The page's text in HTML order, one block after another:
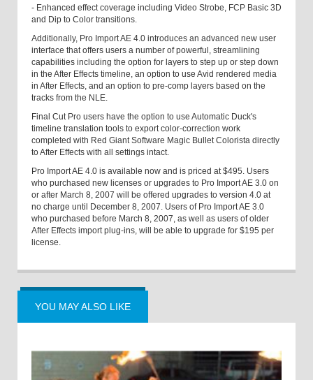
- Enhanced effect coverage including Video Strobe, FCP Basic 3D
and Dip to Color transitions.
Additionally, Pro Import AE 4.0 introduces an advanced new user
interface that offers users a number of powerful, streamlining
capabilities including the option for layers to step up or step down
in the After Effects timeline, an option to use Avid rendered media
in After Effects, and an option to pre-comp layers based on the
tracks from the NLE.
Final Cut Pro users have the option to use Automatic Duck's
timeline translation tools to export color-correction work
completed with Red Giant Software Magic Bullet Colorista directly
to After Effects with all settings intact.
Pro Import AE 4.0 is available now and is priced at $495. Users
who purchased new licenses or upgrades to Pro Import AE 3.0 on
or after March 8, 2007 will be offered upgrades to version 4.0 at
no charge until December 8, 2007. Users of Pro Import AE 3.0
who purchased before March 8, 2007, as well as users of older
After Effects import plug-ins, will be able to upgrade for $195 per
license.
YOU MAY ALSO LIKE